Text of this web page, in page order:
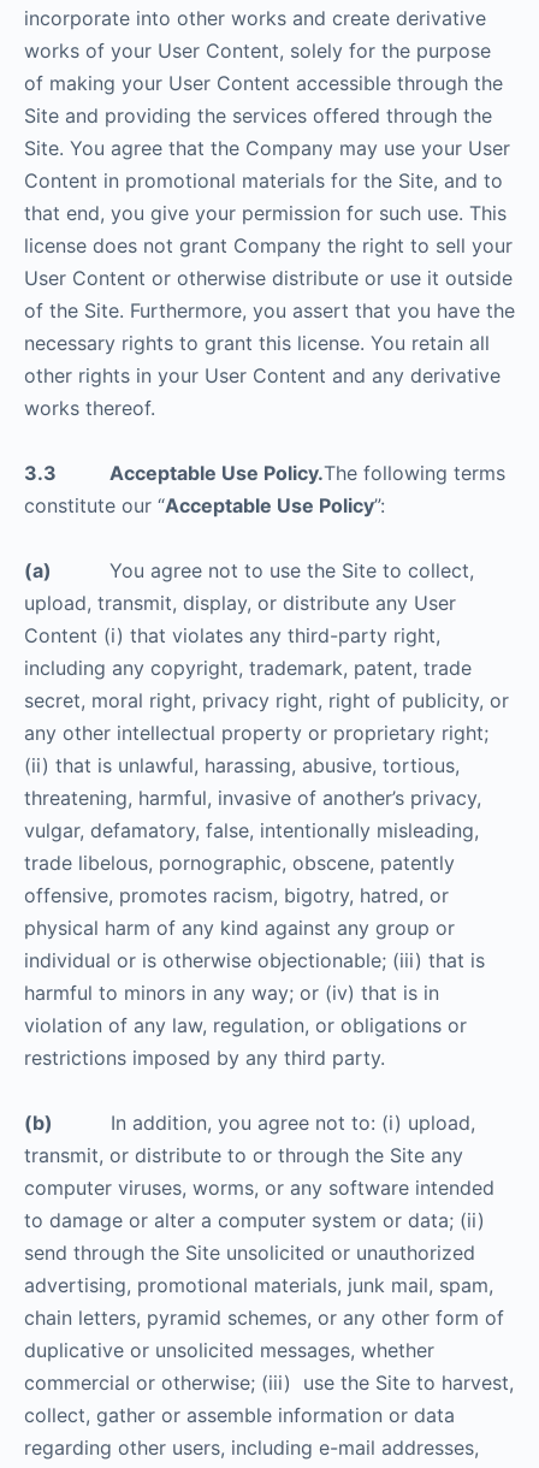
incorporate into other works and create derivative
works of your User Content, solely for the purpose
of making your User Content accessible through the
Site and providing the services offered through the
Site. You agree that the Company may use your User
Content in promotional materials for the Site, and to
that end, you give your permission for such use. This
license does not grant Company the right to sell your
User Content or otherwise distribute or use it outside
of the Site. Furthermore, you assert that you have the
necessary rights to grant this license. You retain all
other rights in your User Content and any derivative
works thereof.
3.3 Acceptable Use Policy.The following terms
constitute our “Acceptable Use Policy”:
(a) You agree not to use the Site to collect,
upload, transmit, display, or distribute any User
Content (i) that violates any third-party right,
including any copyright, trademark, patent, trade
secret, moral right, privacy right, right of publicity, or
any other intellectual property or proprietary right;
(ii) that is unlawful, harassing, abusive, tortious,
threatening, harmful, invasive of another’s privacy,
vulgar, defamatory, false, intentionally misleading,
trade libelous, pornographic, obscene, patently
offensive, promotes racism, bigotry, hatred, or
physical harm of any kind against any group or
individual or is otherwise objectionable; (iii) that is
harmful to minors in any way; or (iv) that is in
violation of any law, regulation, or obligations or
restrictions imposed by any third party.
(b) In addition, you agree not to: (i) upload,
transmit, or distribute to or through the Site any
computer viruses, worms, or any software intended
to damage or alter a computer system or data; (ii)
send through the Site unsolicited or unauthorized
advertising, promotional materials, junk mail, spam,
chain letters, pyramid schemes, or any other form of
duplicative or unsolicited messages, whether
commercial or otherwise; (iii) use the Site to harvest,
collect, gather or assemble information or data
regarding other users, including e-mail addresses,